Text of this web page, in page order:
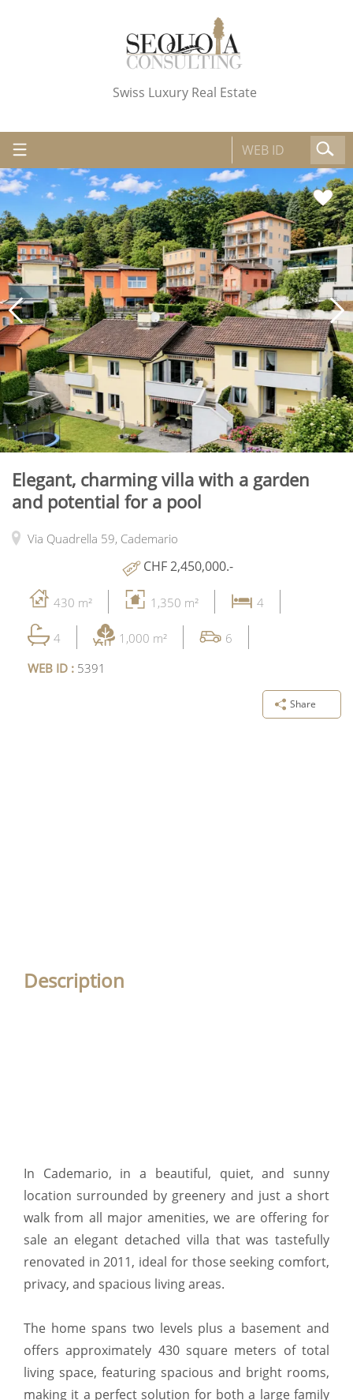
Swiss Luxury Real Estate
Elegant, charming villa with a garden
and potential for a pool
Via Quadrella 59, Cademario
CHF 2,450,000.-
430 m² 1,350 m² 4
4 1,000 m²
6
WEB ID : 5391
Share
Description
In Cademario, in a beautiful, quiet, and sunny
location surrounded by greenery and just a short
walk from all major amenities, we are offering for
sale an elegant detached villa that was tastefully
renovated in 2011, ideal for those seeking comfort,
privacy, and spacious living areas.
The home spans two levels plus a basement and
offers approximately 430 square meters of total
living space, featuring spacious and bright rooms,
making it a perfect solution for both a large family